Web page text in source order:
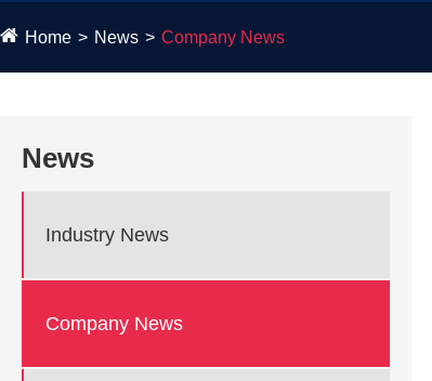
Home News Company News
News
Industry News
Company News